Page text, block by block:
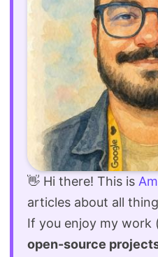
👋 Hi there! This is
articles about all
If you enjoy my work
open-source